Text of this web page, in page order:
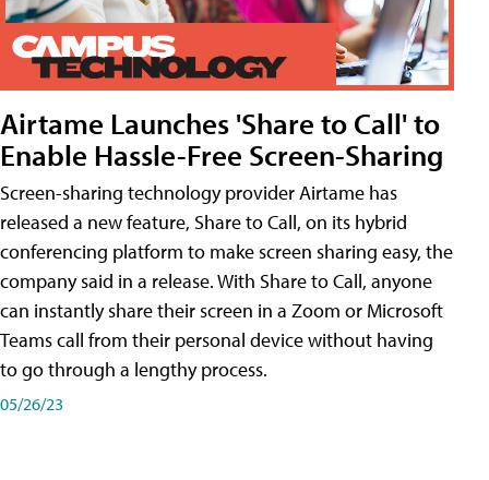
Airtame Launches 'Share to Call' to
Enable Hassle-Free Screen-Sharing
Screen-sharing technology provider Airtame has
released a new feature, Share to Call, on its hybrid
conferencing platform to make screen sharing easy, the
company said in a release. With Share to Call, anyone
can instantly share their screen in a Zoom or Microsoft
Teams call from their personal device without having
to go through a lengthy process.
05/26/23